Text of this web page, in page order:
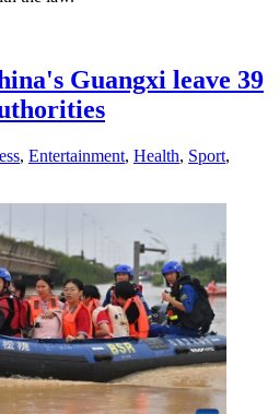
Guangxi leave 39
, Entertainment, Health, Sport,